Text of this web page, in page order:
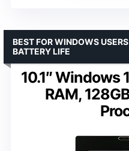
10.1″ Windows
RAM,
BEST FOR WINDOWS
BATTERY LIFE